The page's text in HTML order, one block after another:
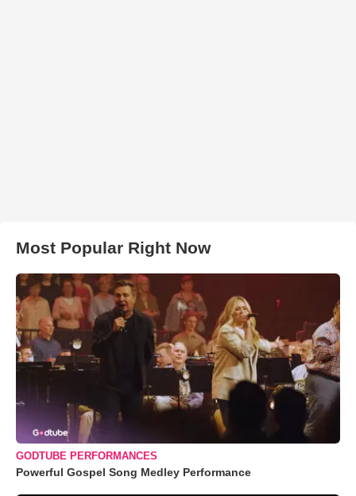
Most Popular Right Now
GODTUBE PERFORMANCES
Powerful Gospel Song Medley Performance